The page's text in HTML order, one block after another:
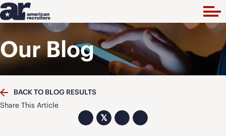
Our Blog
BACK TO BLOG RESULTS
Share This Article
𝕏